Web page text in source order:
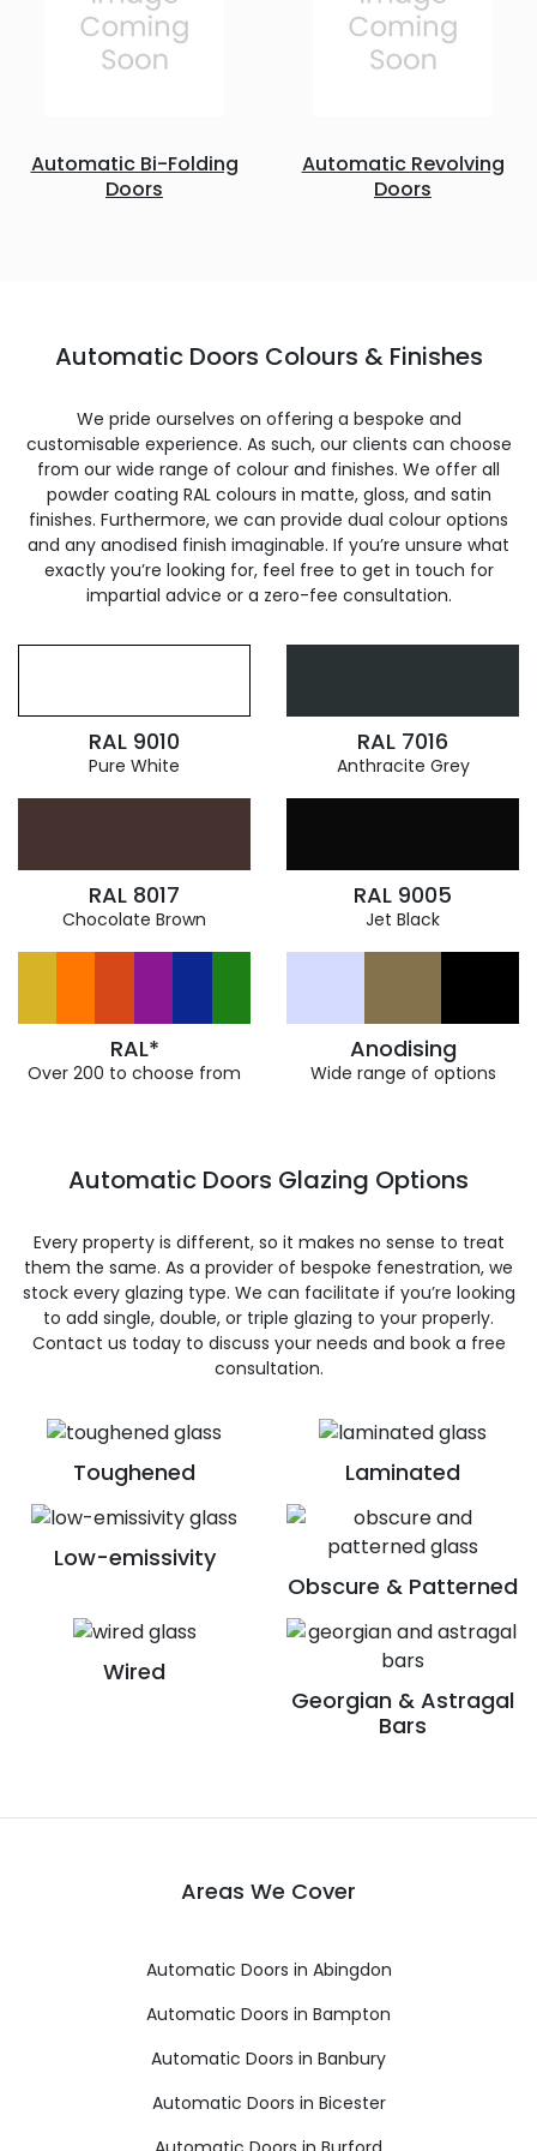
Automatic Bi-Folding
Doors
Automatic Revolving
Doors
Automatic Doors Colours & Finishes
We pride ourselves on offering a bespoke and
customisable experience. As such, our clients can choose
from our wide range of colour and finishes. We offer all
powder coating RAL colours in matte, gloss, and satin
finishes. Furthermore, we can provide dual colour options
and any anodised finish imaginable. If you’re unsure what
exactly you’re looking for, feel free to get in touch for
impartial advice or a zero-fee consultation.
RAL 9010
Pure White
RAL 7016
Anthracite Grey
RAL 8017
Chocolate Brown
RAL 9005
Jet Black
RAL*
Over 200 to choose from
Anodising
Wide range of options
Toughened Laminated
Low-emissivity
Obscure & Patterned
Wired
Georgian & Astragal
Bars
Automatic Doors Glazing Options
Every property is different, so it makes no sense to treat
them the same. As a provider of bespoke fenestration, we
stock every glazing type. We can facilitate if you’re looking
to add single, double, or triple glazing to your properly.
Contact us today to discuss your needs and book a free
consultation.
Areas We Cover
Automatic Doors in Abingdon
Automatic Doors in Bampton
Automatic Doors in Banbury
Automatic Doors in Bicester